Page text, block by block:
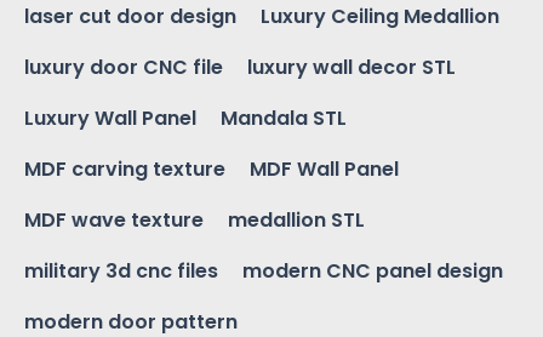
laser cut door design
Luxury Ceiling Medallion
luxury door CNC file
luxury wall decor STL
Luxury Wall Panel
Mandala STL
MDF carving texture
MDF Wall Panel
MDF wave texture
medallion STL
military 3d cnc files
modern CNC panel design
modern door pattern